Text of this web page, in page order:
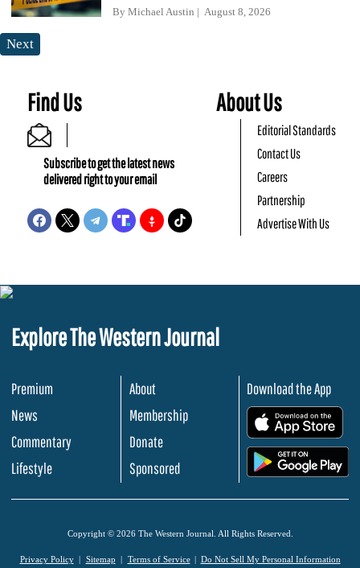
By Michael Austin August 8, 2026
Next
Find Us
Subscribe to get the latest news
delivered right to your email
About Us
Editorial Standards
Contact Us
Careers
Partnership
Advertise With Us
Explore The Western Journal
Premium
News
Commentary
Lifestyle
About
Membership
Donate
Sponsored
Download the App
Copyright © 2026 The Western Journal. All Rights Reserved.
Privacy Policy Sitemap Terms of Service Do Not Sell My Personal Information